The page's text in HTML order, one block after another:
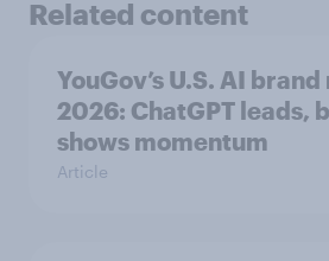
Related content
YouGov’s U.S. AI
2026: ChatGPT leads,
shows momentum
Article